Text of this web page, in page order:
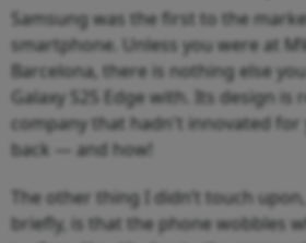
Samsung was the first to the
smartphone. Unless you were at
Barcelona, there is nothing else
Galaxy S25 Edge with. Its design
company that hadn't innovated for
back — and how!
The other thing I didn’t touch
briefly, is that the phone wobbles